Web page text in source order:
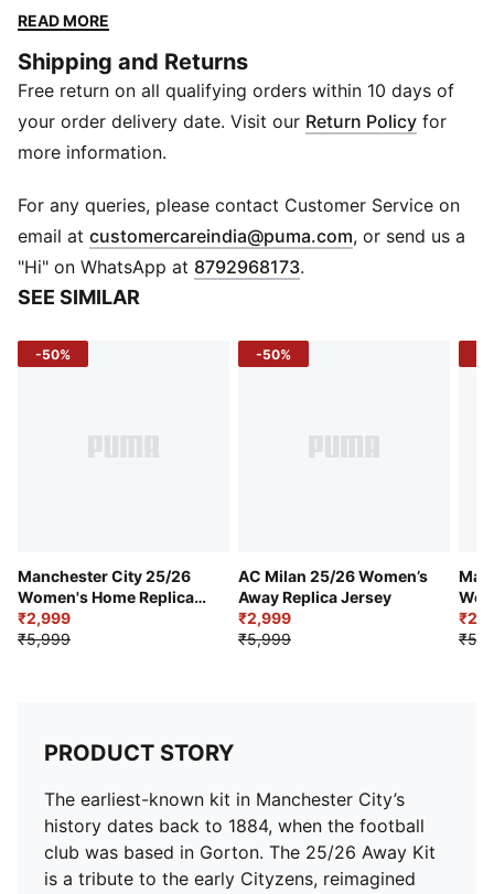
Cityzens, reimagined with a nod to the club's
from that historic kit, combined with metallic details
to celebrate the timeless essence of Manchester City
Football Club.
FEATURES & BENEFITS
designed to keep you dry and comfortable
RE:FIBRE: Contains at least 95% recycled textile waste
and other used materials made of polyester
DETAILS
Slim fit
Collar
READ MORE
Shipping and Returns
Free return on all qualifying orders within 10 days of
your order delivery date. Visit our Return Policy for
more information.
For any queries, please contact Customer Service on
email at customercareindia@puma.com Opens in new
, or send us a
"Hi" on WhatsApp at 8792968173.
SEE SIMILAR
-50%
Manchester City 25/26
Women's Home Replica
Jersey
₹2,999
₹5,999
-50%
AC Milan 25/26 Women’s
Away Replica Jersey
₹2,999
₹5,999
PRODUCT STORY
The earliest-known kit in Manchester City’s
history dates back to 1884, when the football
club was based in Gorton. The 25/26 Away Kit
is a tribute to the early Cityzens, reimagined